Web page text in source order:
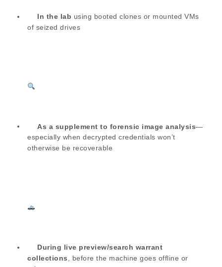
In the lab using booted clones or mounted VMs
of seized drives
As a supplement to forensic image analysis—
especially when decrypted credentials won’t
otherwise be recoverable
During live preview/search warrant
collections , before the machine goes offline or